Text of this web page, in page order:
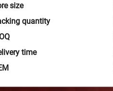
size
quantity
time